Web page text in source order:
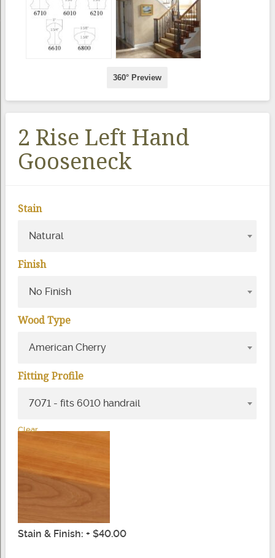
360° Preview
2 Rise Left Hand
Gooseneck
Stain
Natural
Finish
No Finish
Wood Type
American Cherry
Fitting Profile
7071 - fits 6010 handrail
Clear
Stain & Finish: + $40.00